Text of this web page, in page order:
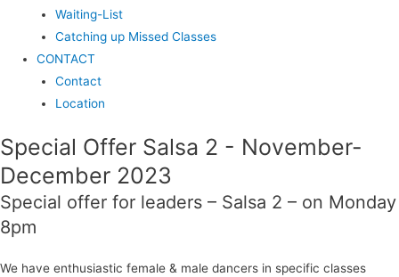
Waiting-List
Catching up Missed Classes
CONTACT
Contact
Location
Special Offer Salsa 2 - November-
December 2023
Special offer for leaders – Salsa 2 – on Monday
8pm
We have enthusiastic female & male dancers in specific classes